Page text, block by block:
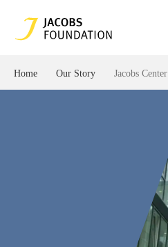
Home Our Story Jacobs Center